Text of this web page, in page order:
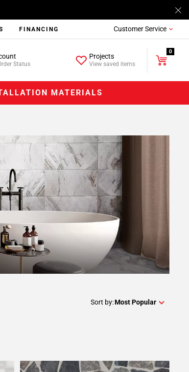
FINANCING Customer Service
Status
Projects
View saved items
0
MATERIALS
Sort by:Most Popular